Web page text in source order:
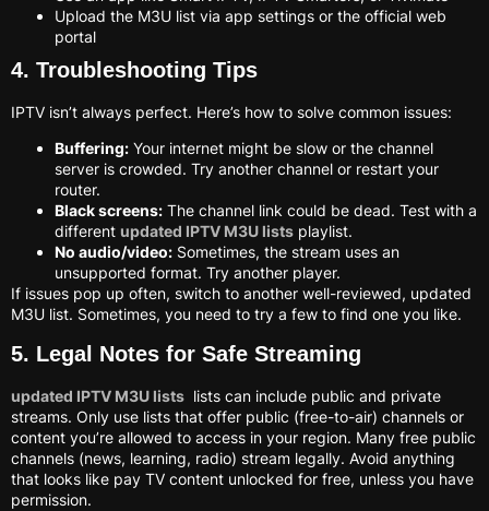
Upload the M3U list via app settings or the official web
portal
4. Troubleshooting Tips
IPTV isn’t always perfect. Here’s how to solve common issues:
Buffering: Your internet might be slow or the channel
server is crowded. Try another channel or restart your
router.
Black screens: The channel link could be dead. Test with a
different updated IPTV M3U lists playlist.
No audio/video: Sometimes, the stream uses an
unsupported format. Try another player.
If issues pop up often, switch to another well-reviewed, updated
M3U list. Sometimes, you need to try a few to find one you like.
5. Legal Notes for Safe Streaming
updated IPTV M3U lists lists can include public and private
streams. Only use lists that offer public (free-to-air) channels or
content you’re allowed to access in your region. Many free public
channels (news, learning, radio) stream legally. Avoid anything
that looks like pay TV content unlocked for free, unless you have
permission.